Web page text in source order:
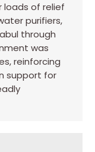
loads of relief
purifiers,
through
was
reinforcing
support for